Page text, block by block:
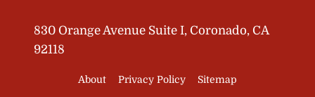
830 Orange Avenue Suite I, Coronado, CA
92118
About Privacy Policy Sitemap